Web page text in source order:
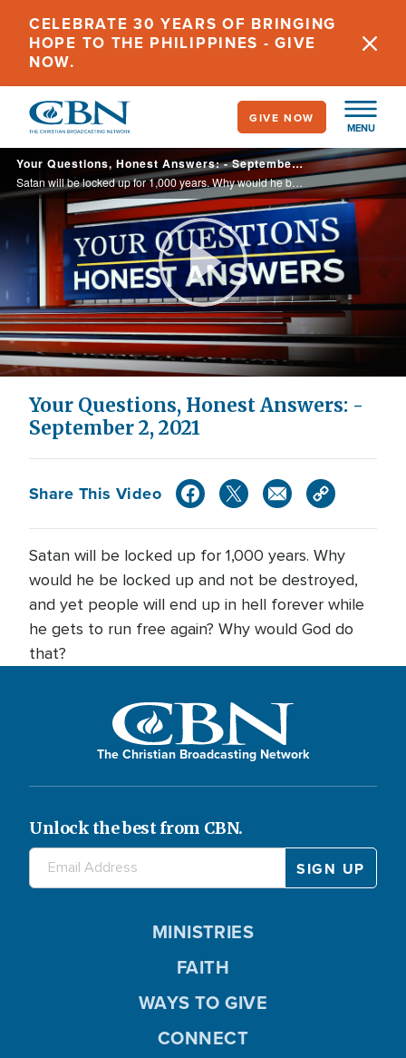
main
content
CELEBRATE 30 YEARS OF BRINGING
HOPE TO THE PHILIPPINES - GIVE
NOW.
MENU
GIVE NOW
Your Questions, Honest Answers: - September 2, 2021
Satan will be locked up for 1,000 years. Why would he be locked up and not be destroyed, and yet people will end up in hell forever while he gets to run free again? Why would God do that?
Play
Video
Your Questions, Honest Answers: -
September 2, 2021
Share This Video
Satan will be locked up for 1,000 years. Why
would he be locked up and not be destroyed,
and yet people will end up in hell forever while
he gets to run free again? Why would God do
that?
The Christian Broadcasting Network
Unlock the best from CBN.
MINISTRIES
FAITH
WAYS TO GIVE
CONNECT